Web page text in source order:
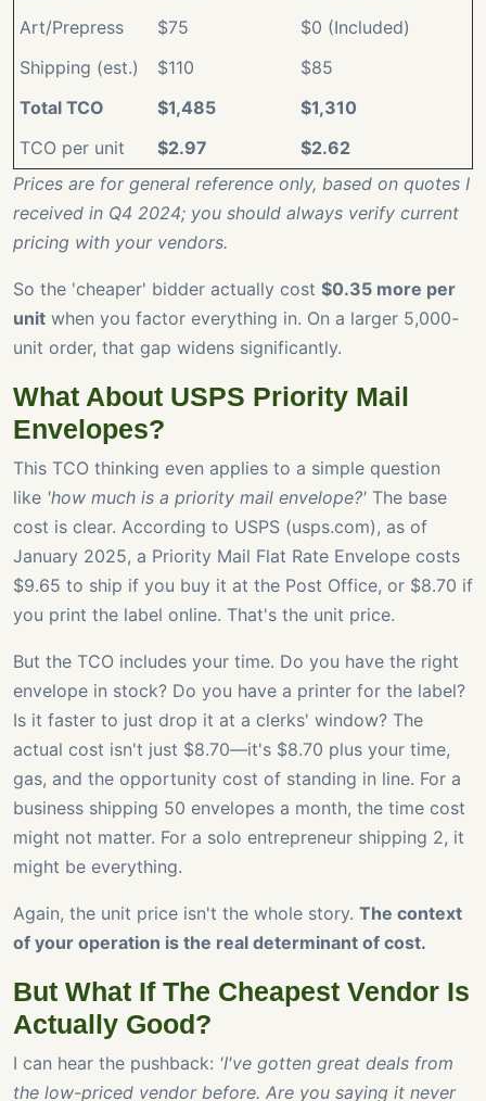
Art/Prepress
$75
$0 (Included)
Shipping (est.)
$110
$85
Total TCO
$1,485
$1,310
TCO per unit
$2.97
$2.62
Prices are for general reference only, based on quotes I
received in Q4 2024; you should always verify current
pricing with your vendors.
So the 'cheaper' bidder actually cost $0.35 more per
unit when you factor everything in. On a larger 5,000-
unit order, that gap widens significantly.
What About USPS Priority Mail
Envelopes?
This TCO thinking even applies to a simple question
like 'how much is a priority mail envelope?' The base
cost is clear. According to USPS (usps.com), as of
January 2025, a Priority Mail Flat Rate Envelope costs
$9.65 to ship if you buy it at the Post Office, or $8.70 if
you print the label online. That's the unit price.
But the TCO includes your time. Do you have the right
envelope in stock? Do you have a printer for the label?
Is it faster to just drop it at a clerks' window? The
actual cost isn't just $8.70—it's $8.70 plus your time,
gas, and the opportunity cost of standing in line. For a
business shipping 50 envelopes a month, the time cost
might not matter. For a solo entrepreneur shipping 2, it
might be everything.
Again, the unit price isn't the whole story. The context
of your operation is the real determinant of cost.
But What If The Cheapest Vendor Is
Actually Good?
I can hear the pushback: 'I've gotten great deals from
the low-priced vendor before. Are you saying it never